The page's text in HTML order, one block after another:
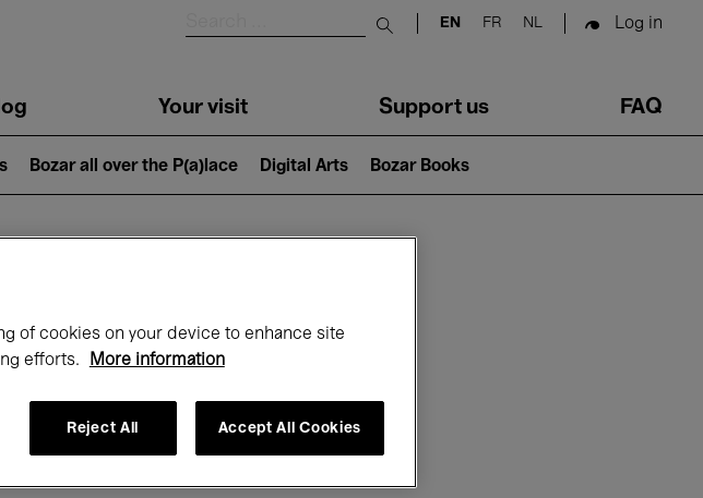
Submit search
EN FR NL Log in
Your visit Support us FAQ
Bozar all over the P(a)lace Digital Arts Bozar Books
Bozar
October
of cookies on your device to enhance site
efforts.
More information
Reject All Accept All Cookies